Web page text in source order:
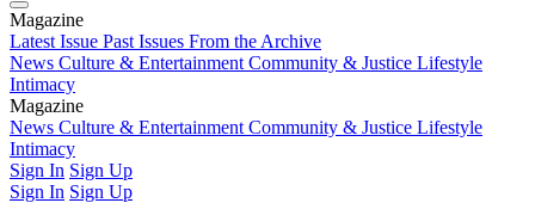
Magazine
Latest Issue Past Issues From the Archive
News Culture & Entertainment Community & Justice Lifestyle
Intimacy
Magazine
Latest IssuePast IssuesFrom the Archive
News Culture & Entertainment Community & Justice Lifestyle
Intimacy
Sign In Sign Up
Sign In Sign Up